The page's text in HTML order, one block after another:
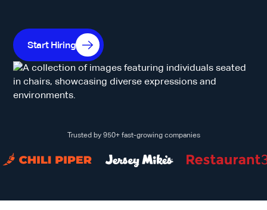
Start Hiring
Trusted by 950+ fast-growing companies